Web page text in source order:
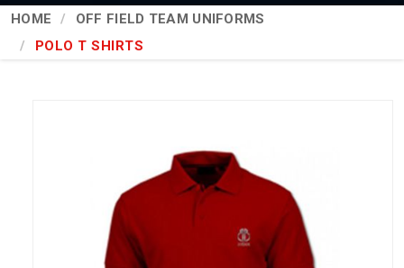
HOME
OFF FIELD TEAM UNIFORMS
POLO T SHIRTS